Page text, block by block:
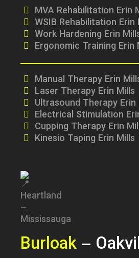
MVA Rehabilitation Erin
WSIB Rehabilitation Erin
Work Hardening Erin
Ergonomic Training Erin
Manual Therapy Erin
Laser Therapy Erin Mills
Ultrasound Therapy Erin
Electrical Stimulation
Cupping Therapy Erin
Kinesio Taping Erin Mills
Burloak –